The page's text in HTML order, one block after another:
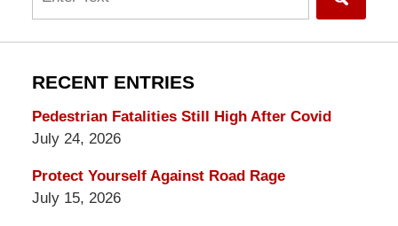
RECENT ENTRIES
Pedestrian Fatalities Still High After Covid
July 24, 2026
Protect Yourself Against Road Rage
July 15, 2026